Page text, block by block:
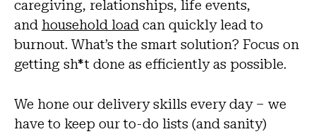
caregiving, relationships, life events,
and household load can quickly lead to
burnout. What’s the smart solution? Focus on
getting sh*t done as efficiently as possible.
We hone our delivery skills every day – we
have to keep our to-do lists (and sanity)